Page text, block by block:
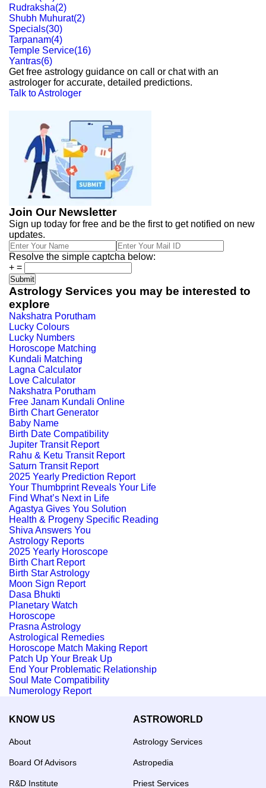
Rudraksha(2)
Shubh Muhurat(2)
Specials(30)
Tarpanam(4)
Temple Service(16)
Yantras(6)
Get free astrology guidance on call or chat with an
astrologer for accurate, detailed predictions.
Talk to Astrologer
Join Our Newsletter
Sign up today for free and be the first to get notified on new
updates.
Resolve the simple captcha below:
+ =
Astrology Services you may be interested to
explore
Nakshatra Porutham
Lucky Colours
Lucky Numbers
Horoscope Matching
Kundali Matching
Lagna Calculator
Love Calculator
Nakshatra Porutham
Free Janam Kundali Online
Birth Chart Generator
Baby Name
Birth Date Compatibility
Jupiter Transit Report
Rahu & Ketu Transit Report
Saturn Transit Report
2025 Yearly Prediction Report
Your Thumbprint Reveals Your Life
Find What’s Next in Life
Agastya Gives You Solution
Health & Progeny Specific Reading
Shiva Answers You
Astrology Reports
2025 Yearly Horoscope
Birth Chart Report
Birth Star Astrology
Moon Sign Report
Dasa Bhukti
Planetary Watch
Horoscope
Prasna Astrology
Astrological Remedies
Horoscope Match Making Report
Patch Up Your Break Up
End Your Problematic Relationship
Soul Mate Compatibility
Numerology Report
KNOW US
About
Board Of Advisors
R&D Institute
ASTROWORLD
Astrology Services
Astropedia
Priest Services